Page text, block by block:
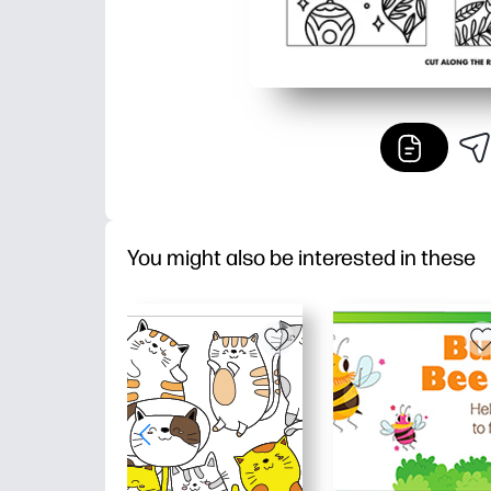
You might also be interested in these